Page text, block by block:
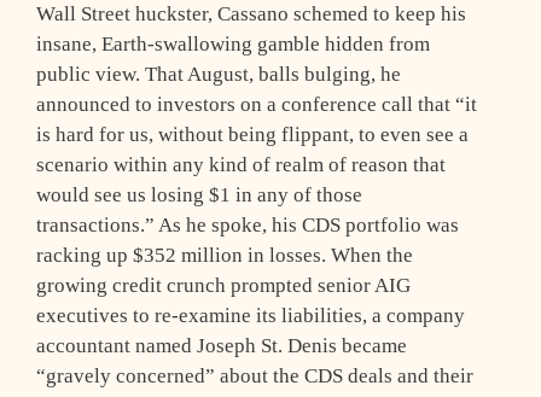
Wall Street huckster, Cassano schemed to keep his
insane, Earth-swallowing gamble hidden from
public view. That August, balls bulging, he
announced to investors on a conference call that “it
is hard for us, without being flippant, to even see a
scenario within any kind of realm of reason that
would see us losing $1 in any of those
transactions.” As he spoke, his CDS portfolio was
racking up $352 million in losses. When the
growing credit crunch prompted senior AIG
executives to re-examine its liabilities, a company
accountant named Joseph St. Denis became
“gravely concerned” about the CDS deals and their